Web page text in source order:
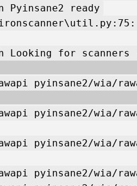
Pyinsane2 ready
Looking for
pyinsane2/wia/
pyinsane2/wia/
pyinsane2/wia/
pyinsane2/wia/